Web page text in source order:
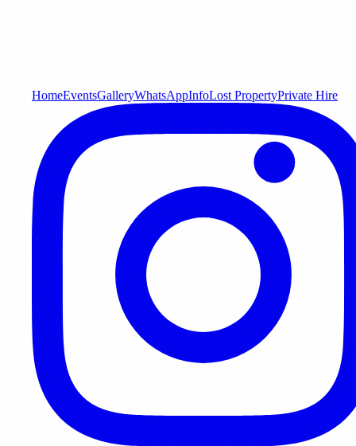
HomeEventsGalleryWhatsAppInfoLost PropertyPrivate Hire